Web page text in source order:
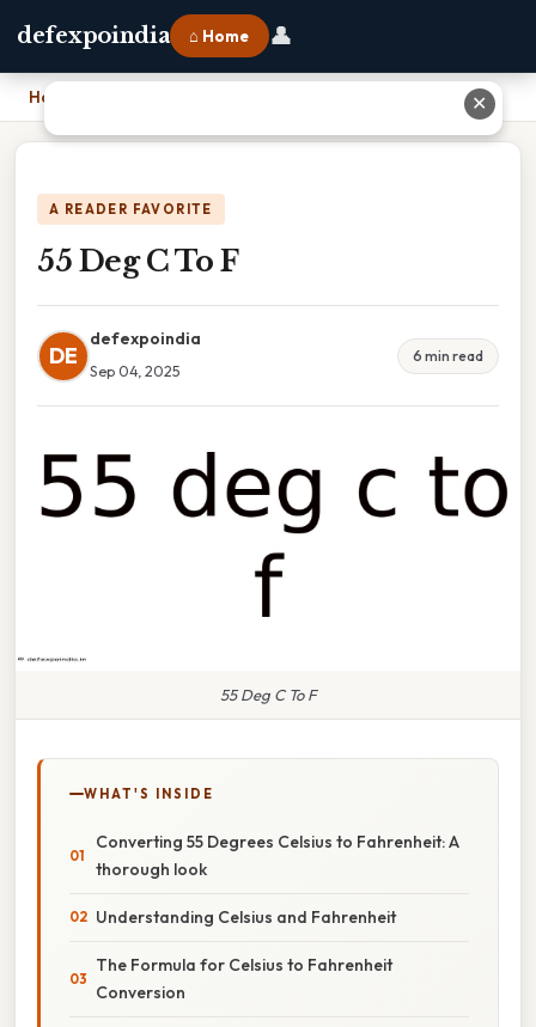
defexpoindia ⌂ Home 👤
Home
A READER FAVORITE
55 Deg C To F
DE
defexpoindia
Sep 04, 2025
6 min read
55 Deg C To F
WHAT'S INSIDE
Converting 55 Degrees Celsius to Fahrenheit: A
thorough look
Understanding Celsius and Fahrenheit
The Formula for Celsius to Fahrenheit
Conversion
✕